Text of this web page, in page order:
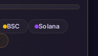
BSC
Solana